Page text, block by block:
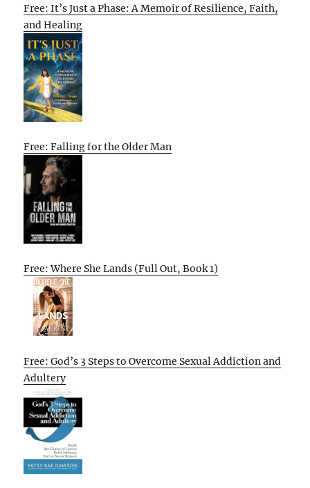
Free: It’s Just a Phase: A Memoir of Resilience, Faith,
and Healing
Free: Falling for the Older Man
Free: Where She Lands (Full Out, Book 1)
Free: God’s 3 Steps to Overcome Sexual Addiction and
Adultery